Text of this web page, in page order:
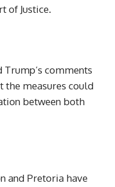
of Justice.
Trump’s comments
the measures could
between both
and Pretoria have